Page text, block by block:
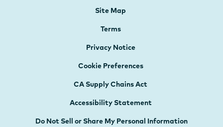
Site Map
Terms
Privacy Notice
Cookie Preferences
CA Supply Chains Act
Accessibility Statement
Do Not Sell or Share My Personal Information